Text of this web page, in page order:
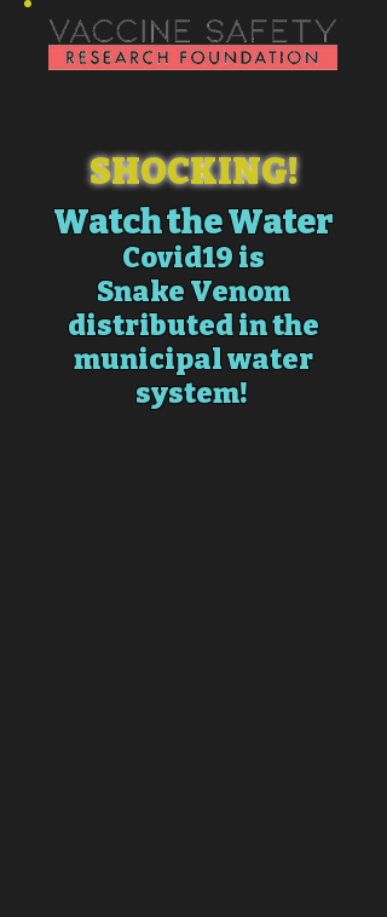
SHOCKING!
Watch the Water
Covid19 is
Snake Venom
distributed in the
municipal water
system!